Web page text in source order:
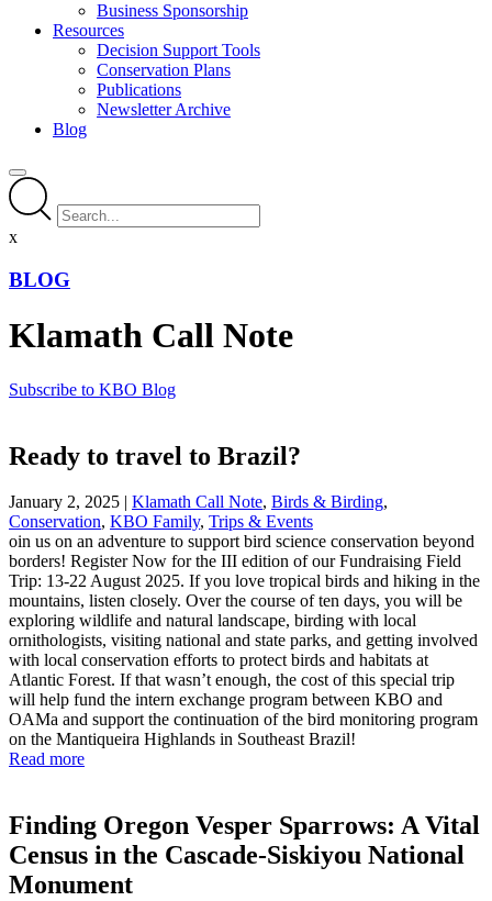
Business Sponsorship
Resources
Decision Support Tools
Conservation Plans
Publications
Newsletter Archive
Blog
x
BLOG
Klamath Call Note
Subscribe to KBO Blog
Ready to travel to Brazil?
January 2, 2025 | Klamath Call Note, Birds & Birding,
Conservation, KBO Family, Trips & Events
oin us on an adventure to support bird science conservation beyond
borders! Register Now for the III edition of our Fundraising Field
Trip: 13-22 August 2025. If you love tropical birds and hiking in the
mountains, listen closely. Over the course of ten days, you will be
exploring wildlife and natural landscape, birding with local
ornithologists, visiting national and state parks, and getting involved
with local conservation efforts to protect birds and habitats at
Atlantic Forest. If that wasn’t enough, the cost of this special trip
will help fund the intern exchange program between KBO and
OAMa and support the continuation of the bird monitoring program
on the Mantiqueira Highlands in Southeast Brazil!
Read more
Finding Oregon Vesper Sparrows: A Vital
Census in the Cascade-Siskiyou National
Monument